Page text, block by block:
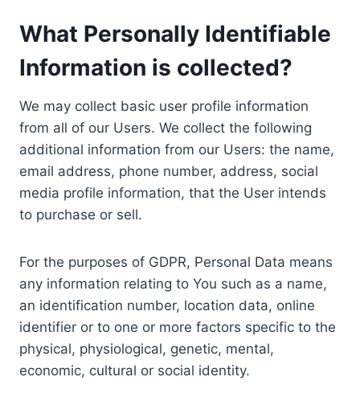
What Personally Identifiable
Information is collected?
We may collect basic user profile information
from all of our Users. We collect the following
additional information from our Users: the name,
email address, phone number, address, social
media profile information, that the User intends
to purchase or sell.
For the purposes of GDPR, Personal Data means
any information relating to You such as a name,
an identification number, location data, online
identifier or to one or more factors specific to the
physical, physiological, genetic, mental,
economic, cultural or social identity.